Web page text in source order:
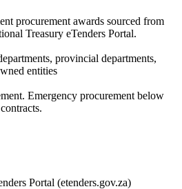
procurement awards sourced from
Treasury eTenders Portal.
provincial departments,
entities
Emergency procurement below
Portal (etenders.gov.za)